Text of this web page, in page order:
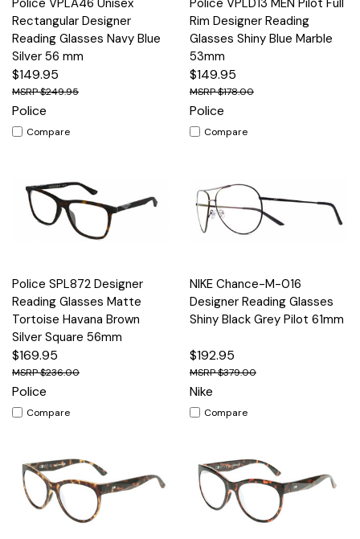
Rectangular Designer
Reading Glasses Navy Blue
Silver 56 mm
$149.95
$249.95
Police
Compare
Rim Designer Reading
Glasses Shiny Blue Marble
53mm
$149.95
$178.00
Police
Compare
Police SPL872 Designer
Reading Glasses Matte
Tortoise Havana Brown
Silver Square 56mm
$169.95
$236.00
Police
Compare
NIKE Chance-M-016
Designer Reading Glasses
Shiny Black Grey Pilot 61mm
$192.95
$379.00
Nike
Compare